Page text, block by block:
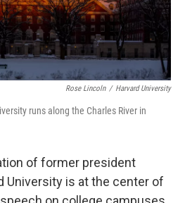
Rose Lincoln / Harvard University
runs along the Charles River in
of former president
University is at the center of